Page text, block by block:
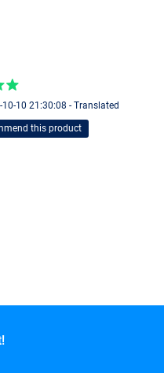
10-10 21:30:08 - Translated
this product